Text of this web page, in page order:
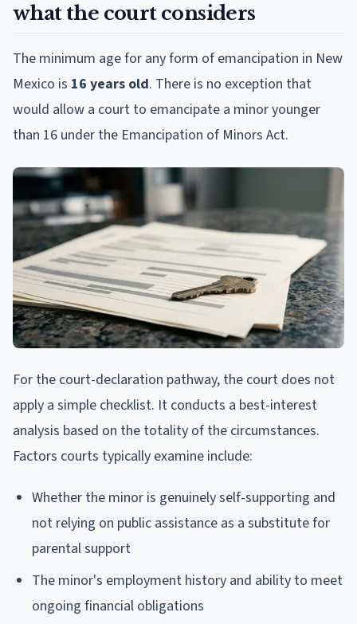
what the court considers
The minimum age for any form of emancipation in New
Mexico is 16 years old. There is no exception that
would allow a court to emancipate a minor younger
than 16 under the Emancipation of Minors Act.
For the court-declaration pathway, the court does not
apply a simple checklist. It conducts a best-interest
analysis based on the totality of the circumstances.
Factors courts typically examine include:
Whether the minor is genuinely self-supporting and
not relying on public assistance as a substitute for
parental support
The minor's employment history and ability to meet
ongoing financial obligations